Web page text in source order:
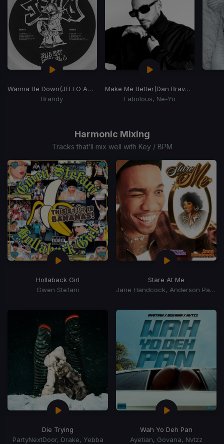
Wanna Be Down(JELLO Amapiano REMIX)
Brandy
Make Me Better(Dan Bravo Amapiano Remix)
Fabolous, Ne-Yo
Harmonic Mixing
Tracks that’ll mix well with Key / BPM
Hollaback Girl
Gwen Stefani
Stare At Me
Jane Handcock, Anderson Paak
Die Trying
PartyNextDoor, Drake, Yebba
Wah Yo Deh Pan
Ayetian, Govana, Nvtzz